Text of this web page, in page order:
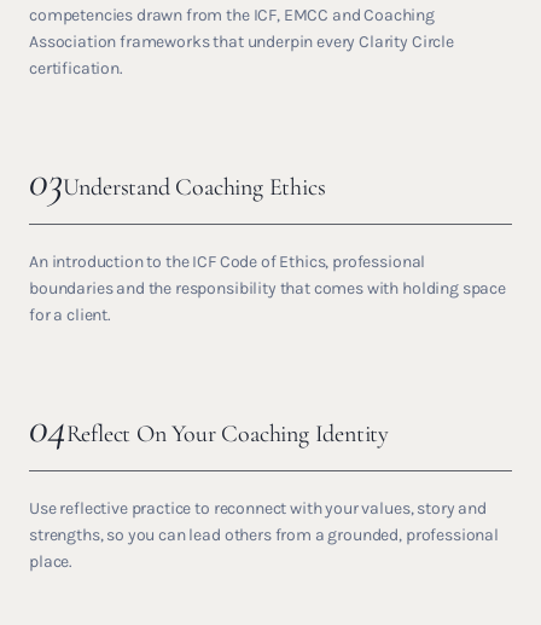
competencies drawn from the ICF, EMCC and Coaching
Association frameworks that underpin every Clarity Circle
certification.
03Understand Coaching Ethics
An introduction to the ICF Code of Ethics, professional
boundaries and the responsibility that comes with holding space
for a client.
04Reflect On Your Coaching Identity
Use reflective practice to reconnect with your values, story and
strengths, so you can lead others from a grounded, professional
place.